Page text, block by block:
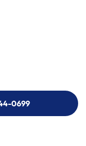
0699
0699